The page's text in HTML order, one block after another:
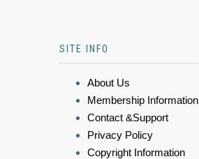
SITE INFO
About Us
Membership Information
Contact &Support
Privacy Policy
Copyright Information